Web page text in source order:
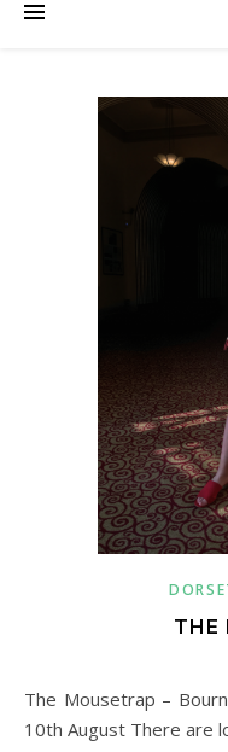
THE
The Mousetrap – Bournemouth Pavilion 5th August –
10th August There are